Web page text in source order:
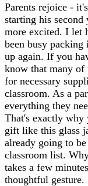
Parents rejoice -
starting his second
more excited. I let
been busy
up again. If you
know that many of
for necessary
classroom. As a
everything they
That's exactly why
gift like this glass
already going to
classroom list.
takes a few
thoughtful gesture.